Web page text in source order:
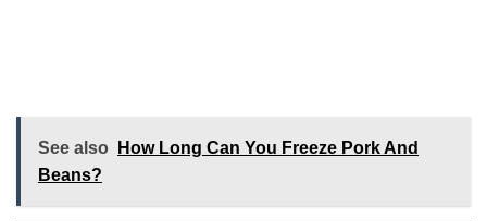
See also
How Long Can You Freeze Pork And
Beans?